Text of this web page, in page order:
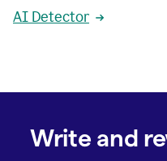
AI Detector
Write and